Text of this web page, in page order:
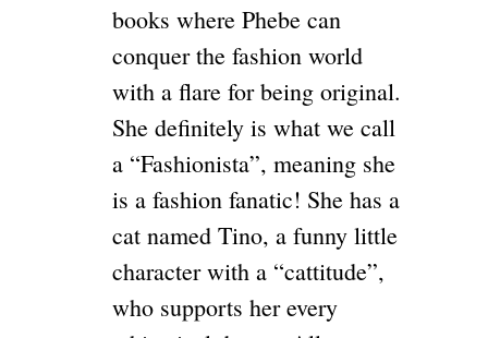
books where Phebe can
conquer the fashion world
with a flare for being original.
She definitely is what we call
a “Fashionista”, meaning she
is a fashion fanatic! She has a
cat named Tino, a funny little
character with a “cattitude”,
who supports her every